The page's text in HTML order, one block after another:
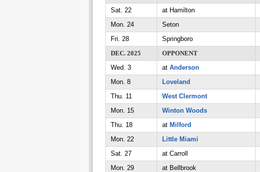
Sat. 22
at Hamilton
Mon. 24
Seton
Fri. 28
Springboro
DEC. 2025
OPPONENT
Wed. 3
at Anderson
Mon. 8
Loveland
Thu. 11
West Clermont
Mon. 15
Winton Woods
Thu. 18
at Milford
Mon. 22
Little Miami
Sat. 27
at Carroll
Mon. 29
at Bellbrook